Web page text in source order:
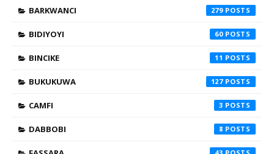
BARKWANCI 279
BIDIYOYI 60
BINCIKE 11
BUKUKUWA 127
CAMFI 3
DABBOBI 8